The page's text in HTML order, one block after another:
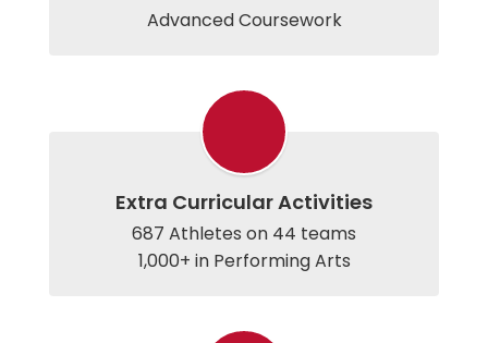
Advanced Coursework
Extra Curricular Activities
687 Athletes on 44 teams
1,000+ in Performing Arts